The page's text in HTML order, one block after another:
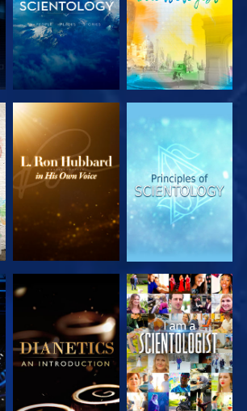
EXPLORE THE
SERIES
EXPLORE THE
SERIES
EXPLORE THE
SERIES
WATCH